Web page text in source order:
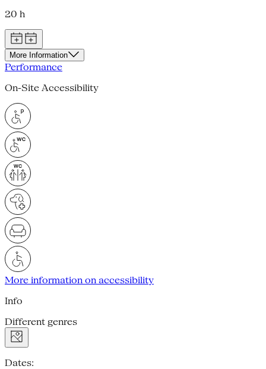
20 h
More Information
Performance
On-Site Accessibility
More information on accessibility
Info
Different genres
Dates: